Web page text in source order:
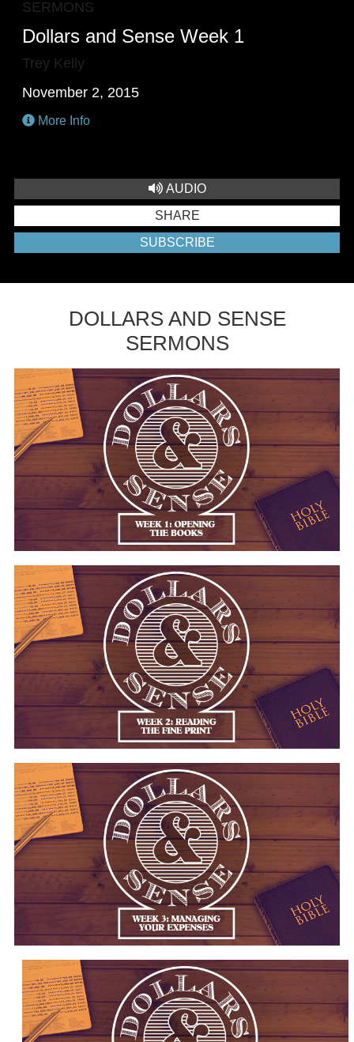
SERMONS
Dollars and Sense Week 1
Trey Kelly
November 2, 2015
More Info
AUDIO
SHARE
SUBSCRIBE
DOLLARS AND SENSE
SERMONS